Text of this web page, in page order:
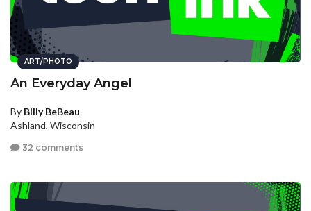
ART/PHOTO
An Everyday Angel
By Billy BeBeau
Ashland, Wisconsin
32 comments